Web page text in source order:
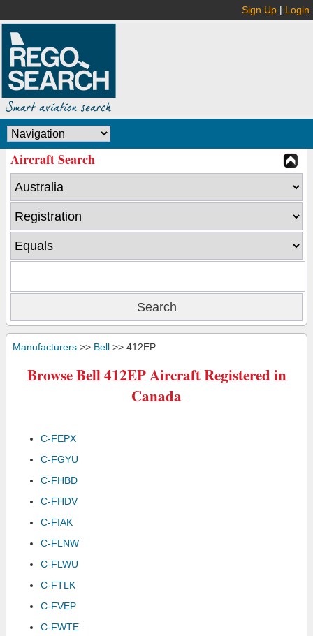
Sign Up | Login
Aircraft Search
Manufacturers >> Bell >> 412EP
Browse Bell 412EP Aircraft Registered in
Canada
C-FEPX
C-FGYU
C-FHBD
C-FHDV
C-FIAK
C-FLNW
C-FLWU
C-FTLK
C-FVEP
C-FWTE